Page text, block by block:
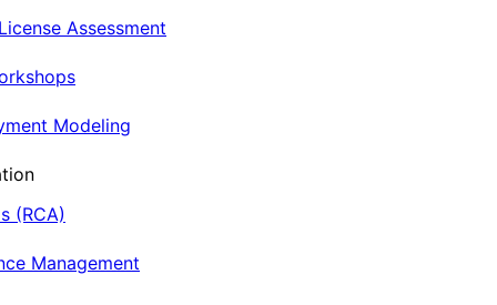
Assessment
Modeling
(RCA)
Management